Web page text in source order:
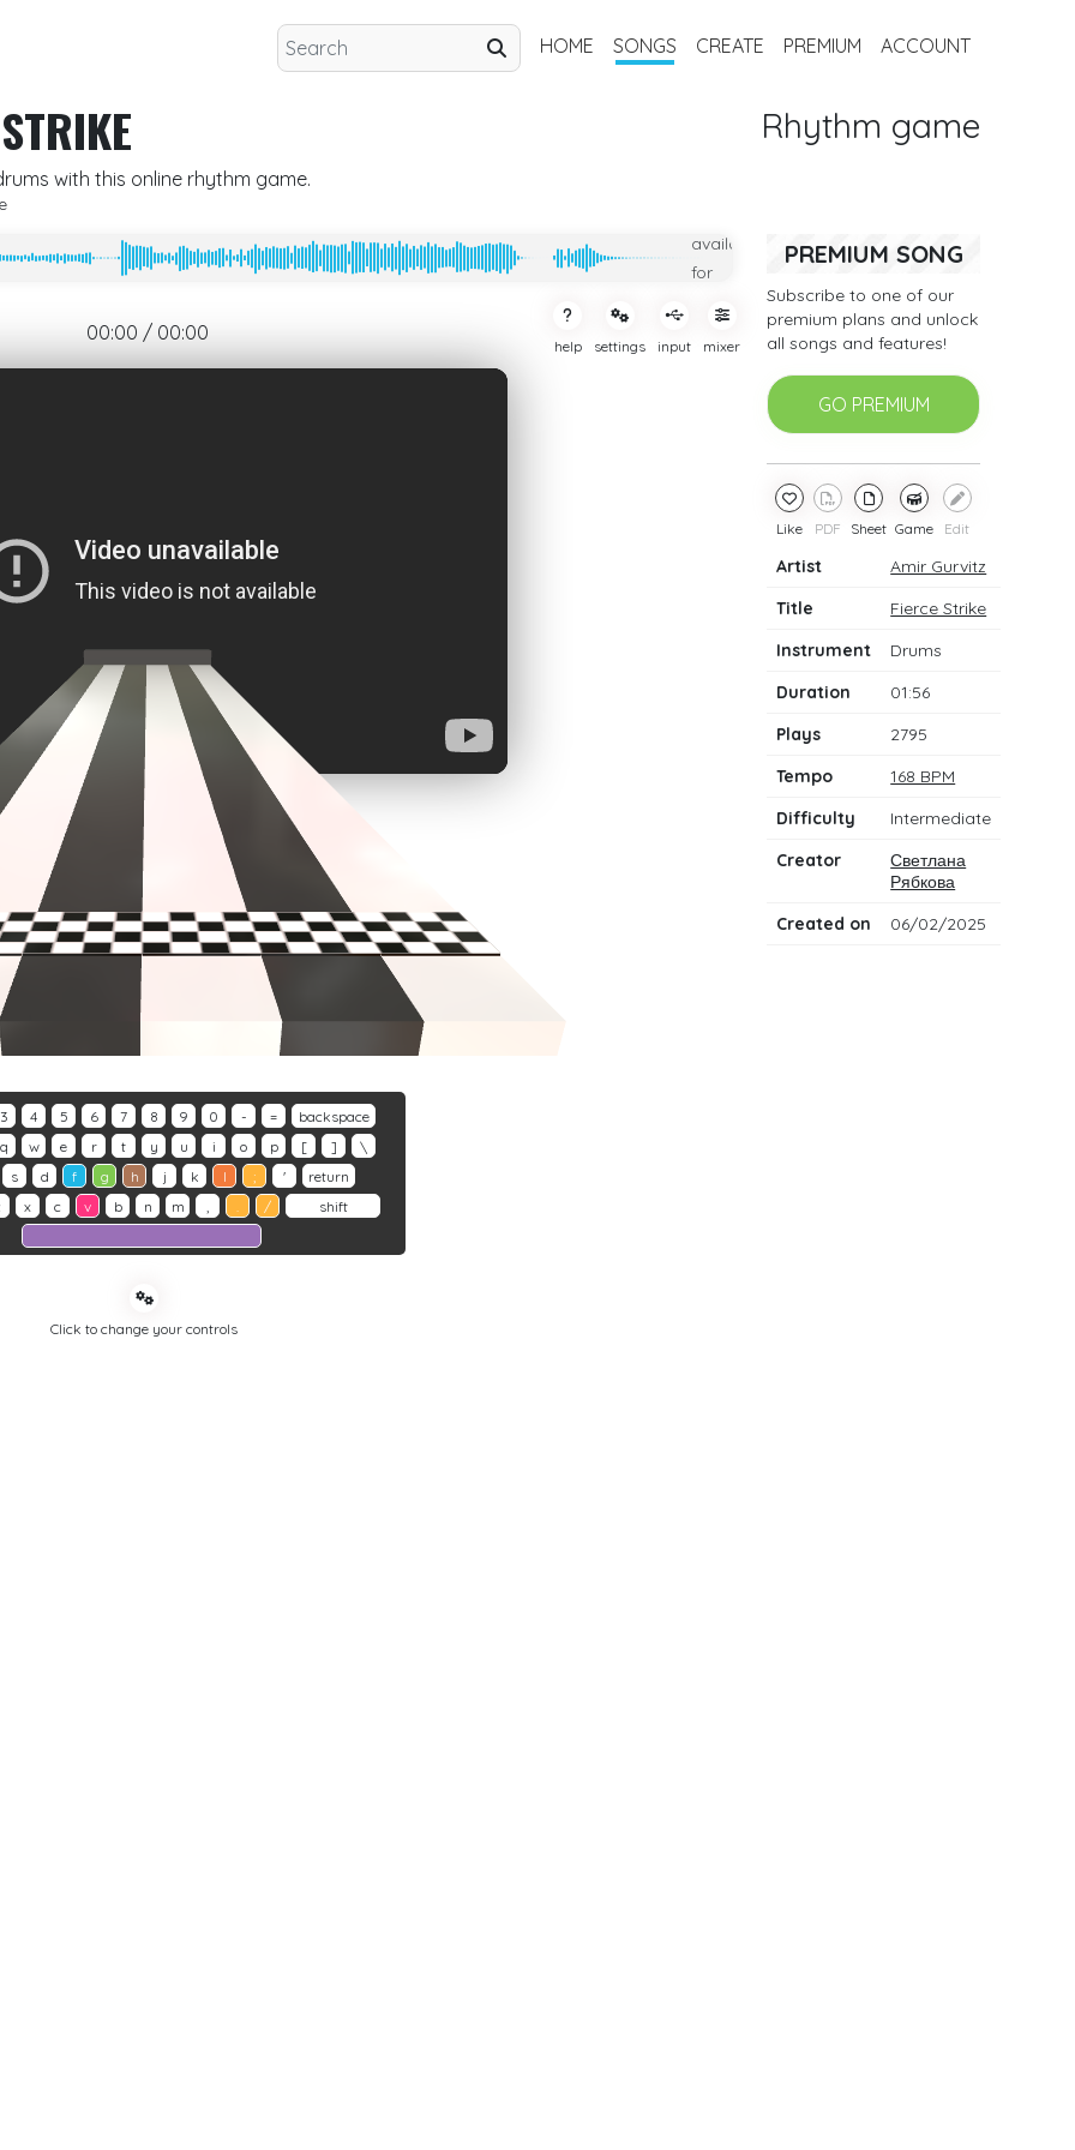
HOME SONGS CREATE PREMIUM ACCOUNT
Rhythm game
with this online rhythm game.
available
for
subcribers
00:00 / 00:00
help settings input mixer
3 4 5 6 7 8 9 0 - =
backspace
q w e r t y u i o p [ ]
\
s d f g h j k l ; '
return
x c v b n m / shift
Click to change your controls
PREMIUM SONG
Subscribe to one of our
premium plans and unlock
all songs and features!
GO PREMIUM
Like PDF Sheet Game Edit
Artist
Amir Gurvitz
Title
Fierce Strike
Instrument
Drums
Duration
01:56
Plays
2795
Tempo
168 BPM
Difficulty
Intermediate
Creator
Светлана
Рябкова
Created on
06/02/2025